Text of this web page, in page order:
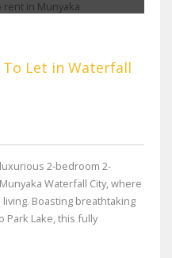
Let in Waterfall
2-bedroom 2-
Waterfall City, where
Boasting breathtaking
Park Lake, this fully